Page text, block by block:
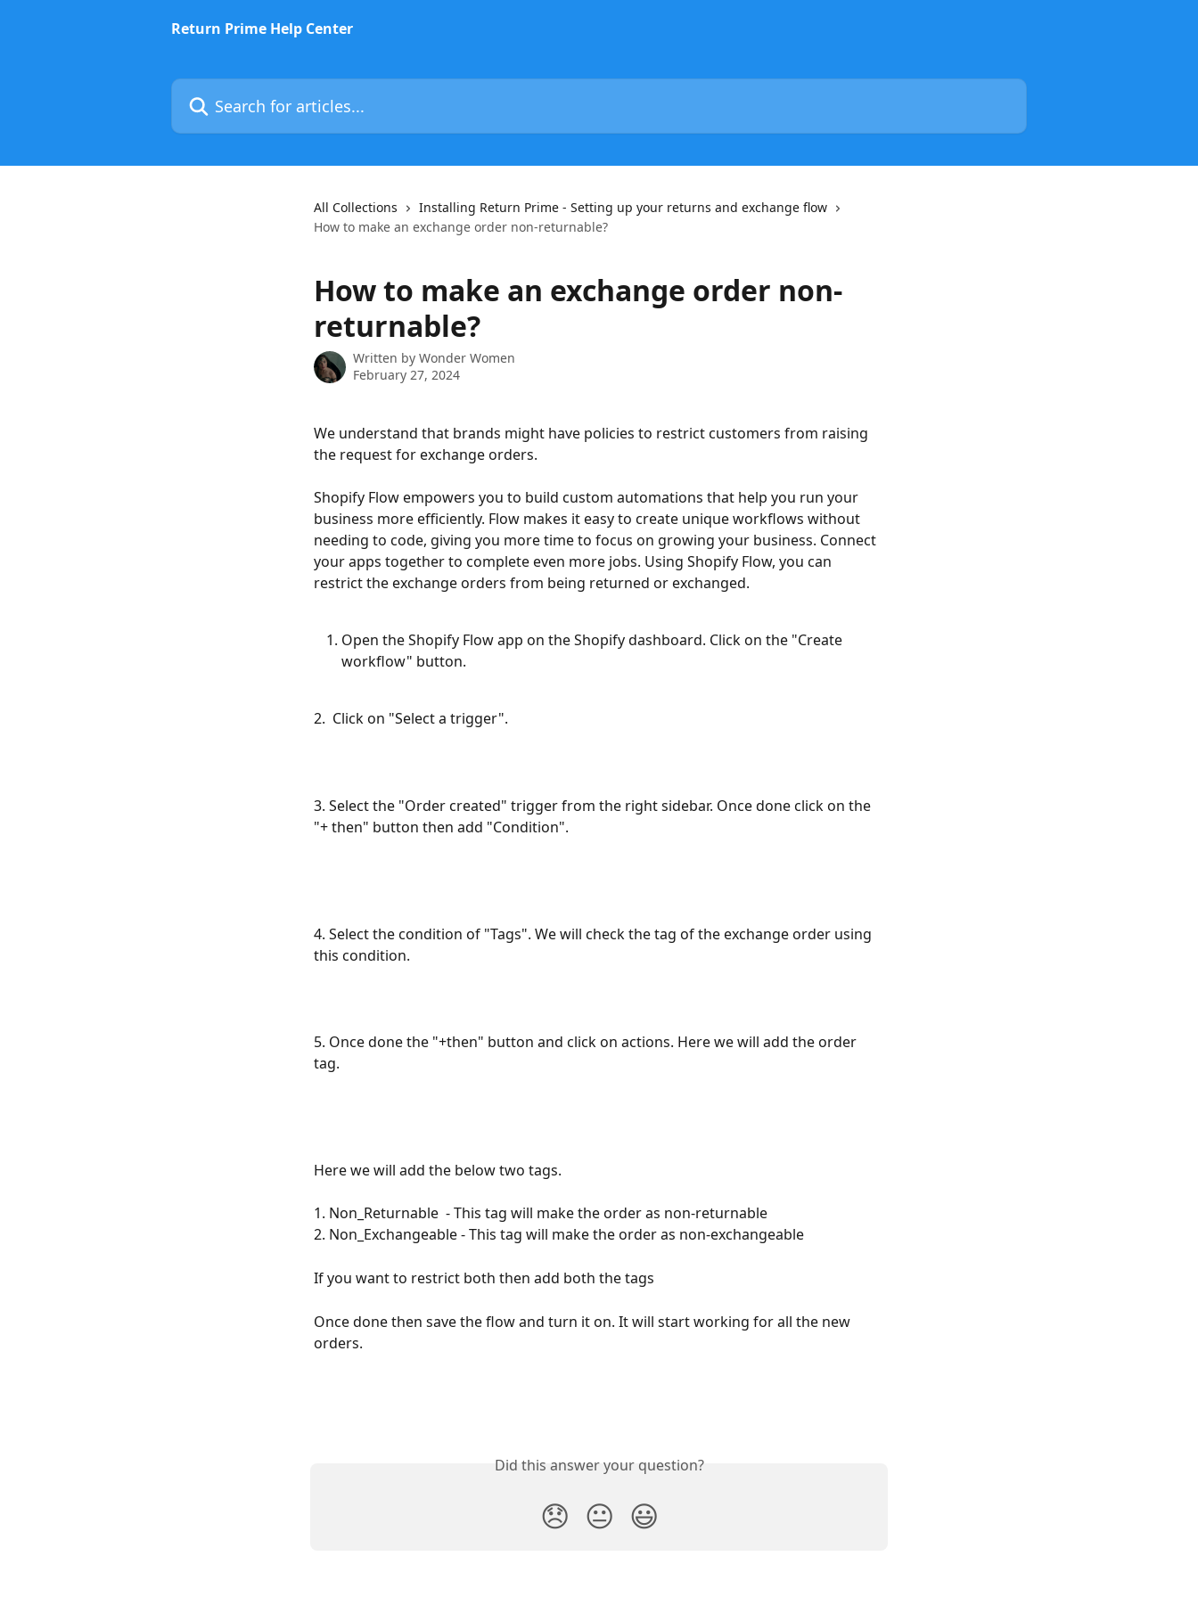
Return Prime Help Center
Search for articles...
All Collections
Installing Return Prime - Setting up your returns and exchange flow
How to make an exchange order non-returnable?
How to make an exchange order non-
returnable?
Written by Wonder Women
February 27, 2024
We understand that brands might have policies to restrict customers from raising
the request for exchange orders.
Shopify Flow empowers you to build custom automations that help you run your
business more efficiently. Flow makes it easy to create unique workflows without
needing to code, giving you more time to focus on growing your business. Connect
your apps together to complete even more jobs. Using Shopify Flow, you can
restrict the exchange orders from being returned or exchanged.
Open the Shopify Flow app on the Shopify dashboard. Click on the "Create
workflow" button.
2.  Click on "Select a trigger".
3. Select the "Order created" trigger from the right sidebar. Once done click on the
"+ then" button then add "Condition".
4. Select the condition of "Tags". We will check the tag of the exchange order using
this condition.
5. Once done the "+then" button and click on actions. Here we will add the order
tag.
Here we will add the below two tags.
1. Non_Returnable  - This tag will make the order as non-returnable
2. Non_Exchangeable - This tag will make the order as non-exchangeable
If you want to restrict both then add both the tags
Once done then save the flow and turn it on. It will start working for all the new
orders.
Did this answer your question?
😞 😐 😃